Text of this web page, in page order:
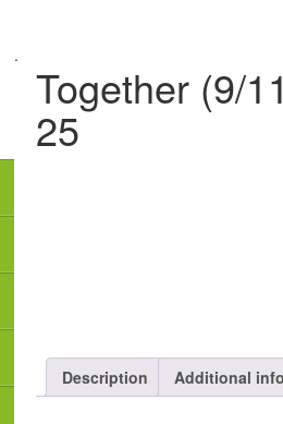
.
Together (9/
25
Description Additional